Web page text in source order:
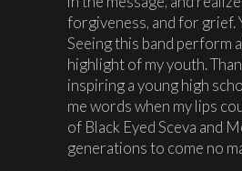
forgiveness, and for grief.
Seeing this band perform
highlight of my youth.
inspiring a young high
me words when my lips
of Black Eyed Sceva and
generations to come no